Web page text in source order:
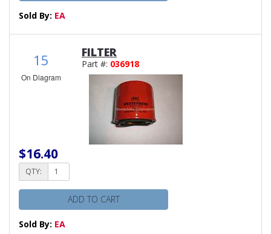
Sold By: EA
15
On Diagram
FILTER
Part #: 036918
$16.40
QTY:
ADD TO CART
Sold By: EA